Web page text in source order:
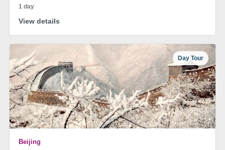
1 day
View details
Day Tour
Beijing